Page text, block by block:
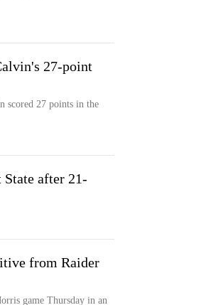
27-point
scored 27 points in the
State after 21-
from Raider
game Thursday in an